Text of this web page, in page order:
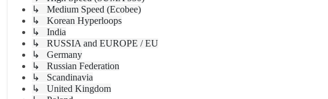
↳ Medium Speed (Ecobee)
↳ Korean Hyperloops
↳ India
↳ RUSSIA and EUROPE / EU
↳ Germany
↳ Russian Federation
↳ Scandinavia
↳ United Kingdom